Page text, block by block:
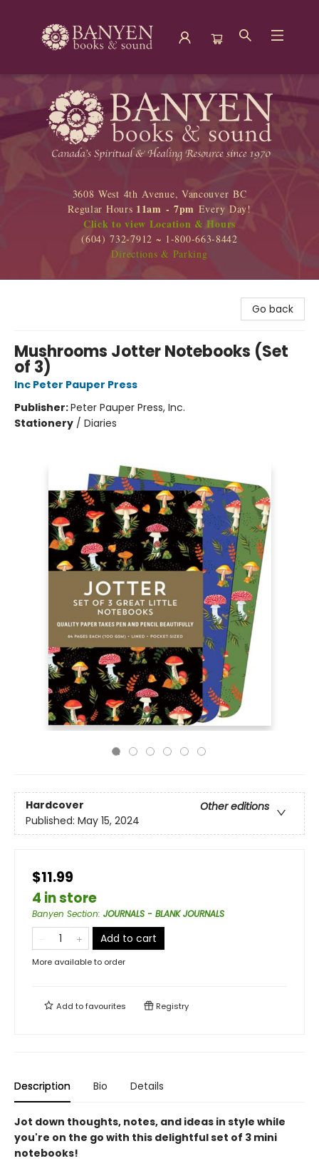
Banyen Books
3608 West 4th Avenue, Vancouver BC
Regular Hours 11am - 7pm Every Day!
Click to view Location & Hours
(604) 732-7912 ~ 1-800-663-8442
Directions & Parking
Go back
Mushrooms Jotter Notebooks (Set
of 3)
Inc Peter Pauper Press
Publisher:Peter Pauper Press, Inc.
Stationery / Diaries
Hardcover
Other editions
Published: May 15, 2024
$11.99
4 in store
Banyen Section: JOURNALS - BLANK JOURNALS
Add to cart
More available to order
Add tofavourites Registry
Description Bio Details
Jot down thoughts, notes, and ideas in style while
you're on the go with this delightful set of 3 mini
notebooks!